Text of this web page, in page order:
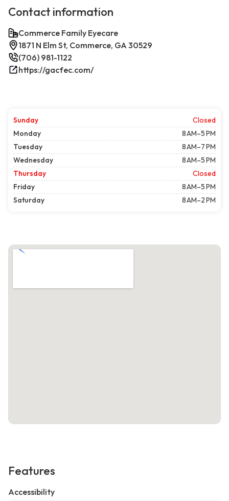
Contact information
Commerce Family Eyecare
1871 N Elm St, Commerce, GA 30529
(706) 981-1122
https://gacfec.com/
Sunday
Closed
Monday
8 AM–5 PM
Tuesday
8 AM–7 PM
Wednesday
8 AM–5 PM
Thursday
Closed
Friday
8 AM–5 PM
Saturday
8 AM–2 PM
Features
Accessibility